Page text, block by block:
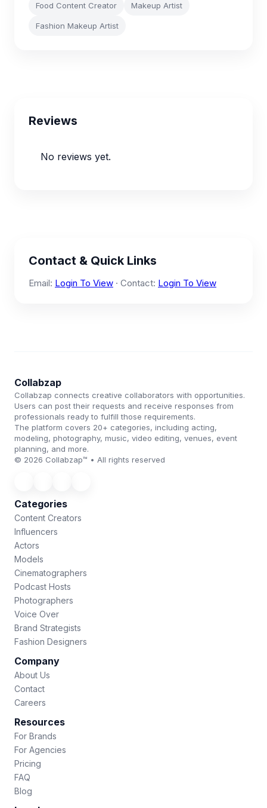
Food Content Creator Makeup Artist
Fashion Makeup Artist
Reviews
No reviews yet.
Contact & Quick Links
Email: Login To View · Contact: Login To View
Collabzap
Collabzap connects creative collaborators with opportunities.
Users can post their requests and receive responses from
professionals ready to fulfill those requirements.
The platform covers 20+ categories, including acting,
modeling, photography, music, video editing, venues, event
planning, and more.
© 2026 Collabzap™ • All rights reserved
Categories
Content Creators
Influencers
Actors
Models
Cinematographers
Podcast Hosts
Photographers
Voice Over
Brand Strategists
Fashion Designers
Company
About Us
Contact
Careers
Resources
For Brands
For Agencies
Pricing
FAQ
Blog